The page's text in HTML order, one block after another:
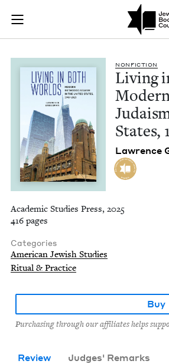
Skip to main content
Join (or gift!) our growing community
JBC's curated book subscription
NON­FIC­TION
Liv­ing
States,
Lawrence
Academic Studies Press, 2025
416 pages
Categories
American Jewish Studies
Ritual & Practice
Buy
Purchasing through our affiliates helps
Review Judges' Remarks